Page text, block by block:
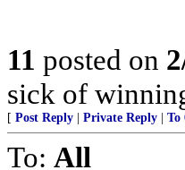
11 posted on
sick of
[ Post Reply Private Reply To
To: All